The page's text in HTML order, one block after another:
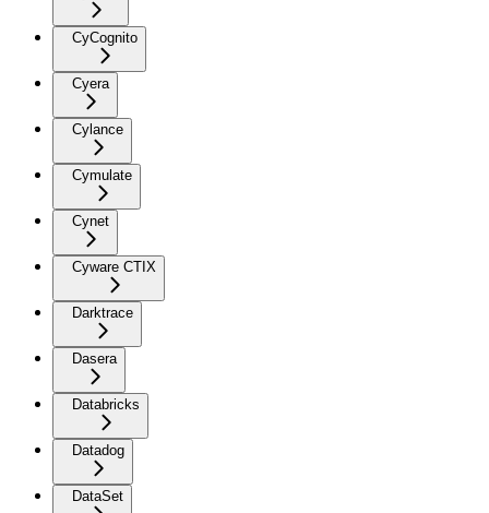
CyCognito
Cyera
Cylance
Cymulate
Cynet
Cyware CTIX
Darktrace
Dasera
Databricks
Datadog
DataSet